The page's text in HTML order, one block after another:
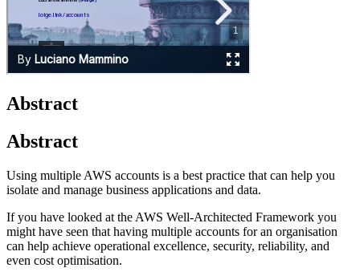
Abstract
Abstract
Using multiple AWS accounts is a best practice that can help you
isolate and manage business applications and data.
If you have looked at the AWS Well-Architected Framework you
might have seen that having multiple accounts for an organisation
can help achieve operational excellence, security, reliability, and
even cost optimisation.